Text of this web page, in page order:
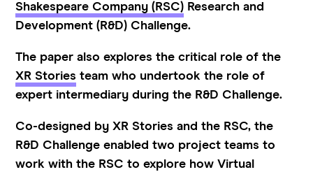
Shakespeare Company (RSC) Research and
Development (R&D) Challenge.
The paper also explores the critical role of the
XR Stories team who undertook the role of
expert intermediary during the R&D Challenge.
Co-designed by XR Stories and the RSC, the
R&D Challenge enabled two project teams to
work with the RSC to explore how Virtual